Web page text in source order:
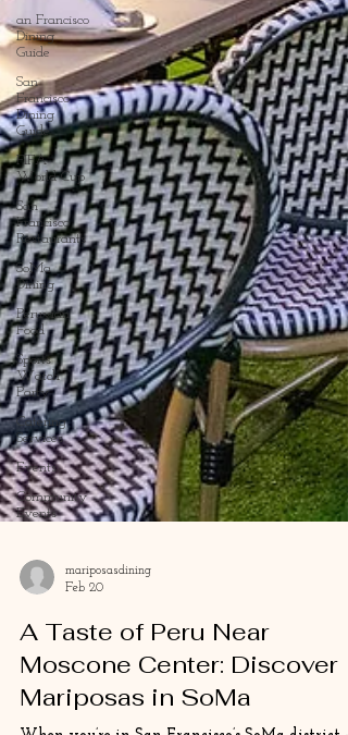
an Francisco
Dining
Guide
San
Francisco
Dining
Guide
FIFA
World Cup
San
Francisco
Restaurants
SoMa
Dining
Peruvian
Food
Sports
Watch
Party
Catering
Services
Events
Community
Events
Feb 20
A Taste of Peru Near
Moscone Center: Discover